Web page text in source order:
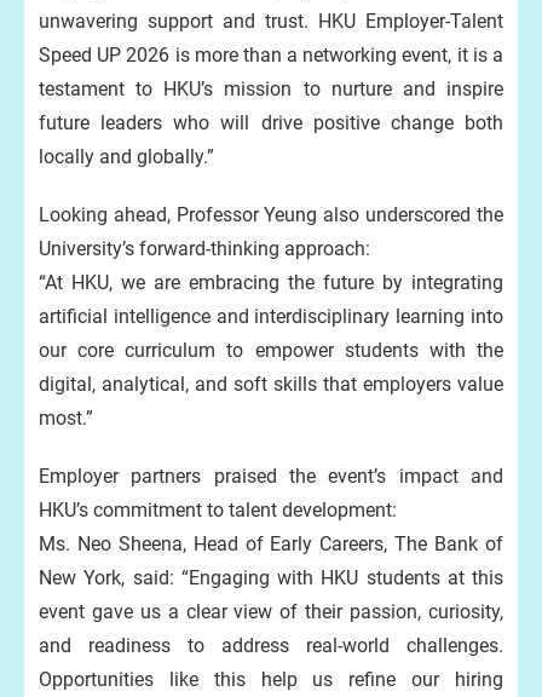
unwavering support and trust. HKU Employer-Talent
Speed UP 2026 is more than a networking event, it is a
testament to HKU’s mission to nurture and inspire
future leaders who will drive positive change both
locally and globally.”
Looking ahead, Professor Yeung also underscored the
University’s forward-thinking approach:
“At HKU, we are embracing the future by integrating
artificial intelligence and interdisciplinary learning into
our core curriculum to empower students with the
digital, analytical, and soft skills that employers value
most.”
Employer partners praised the event’s impact and
HKU’s commitment to talent development:
Ms. Neo Sheena, Head of Early Careers, The Bank of
New York, said: “Engaging with HKU students at this
event gave us a clear view of their passion, curiosity,
and readiness to address real-world challenges.
Opportunities like this help us refine our hiring